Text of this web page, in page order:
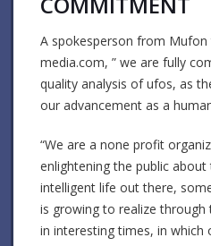
A spokesperson from
media.com, ” we are fully
quality analysis of ufos, as
our advancement as a
“We are a none profit
enlightening the public
intelligent life out there,
is growing to realize through
in interesting times, in